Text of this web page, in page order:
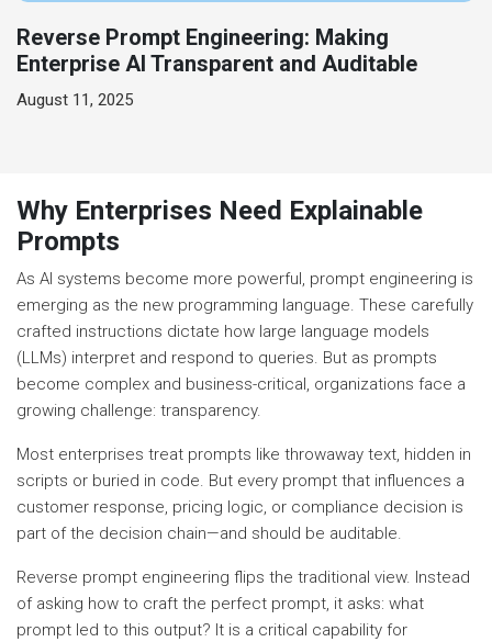
Reverse Prompt Engineering: Making
Enterprise AI Transparent and Auditable
August 11, 2025
Why Enterprises Need Explainable
Prompts
As AI systems become more powerful, prompt engineering is
emerging as the new programming language. These carefully
crafted instructions dictate how large language models
(LLMs) interpret and respond to queries. But as prompts
become complex and business-critical, organizations face a
growing challenge: transparency.
Most enterprises treat prompts like throwaway text, hidden in
scripts or buried in code. But every prompt that influences a
customer response, pricing logic, or compliance decision is
part of the decision chain—and should be auditable.
Reverse prompt engineering flips the traditional view. Instead
of asking how to craft the perfect prompt, it asks: what
prompt led to this output? It is a critical capability for